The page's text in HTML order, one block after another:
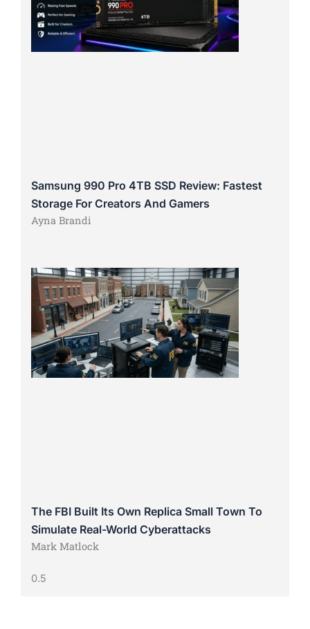
Samsung 990 Pro 4TB SSD Review: Fastest
Storage For Creators And Gamers
Ayna Brandi
The FBI Built Its Own Replica Small Town To
Simulate Real-World Cyberattacks
Mark Matlock